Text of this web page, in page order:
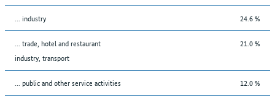
... industry 24.6 %
... trade, hotel and restaurant
industry, transport
21.0 %
... public and other service activities 12.0 %